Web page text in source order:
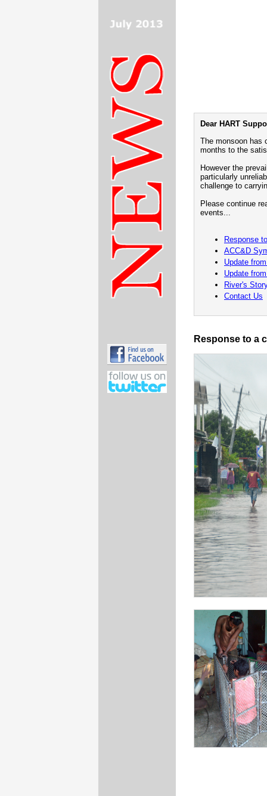
Dear HART
The monsoon has
months to the
However the
particularly
challenge to
Please continue
events...
Response
ACC&D
Update
Update
River's
Contact Us
Response to a